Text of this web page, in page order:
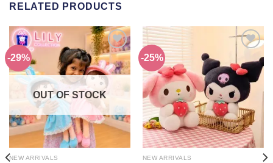
RELATED PRODUCTS
-29%
Add to
wishlist
OUT OF STOCK
NEW ARRIVALS
-25%
Add to
wishlist
NEW ARRIVALS